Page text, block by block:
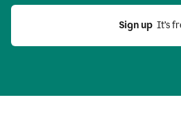
Sign up
It’s